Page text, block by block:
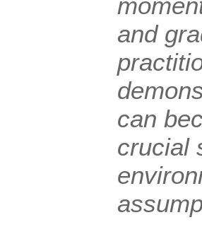
and
can
crucial